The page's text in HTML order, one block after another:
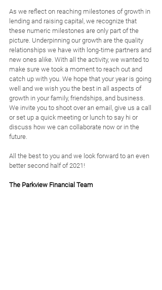
As we reflect on reaching milestones of growth in
lending and raising capital, we recognize that
these numeric milestones are only part of the
picture. Underpinning our growth are the quality
relationships we have with long-time partners and
new ones alike. With all the activity, we wanted to
make sure we took a moment to reach out and
catch up with you. We hope that your year is going
well and we wish you the best in all aspects of
growth in your family, friendships, and business.
We invite you to shoot over an email, give us a call
or set up a quick meeting or lunch to say hi or
discuss how we can collaborate now or in the
future.
All the best to you and we look forward to an even
better second half of 2021!
The Parkview Financial Team